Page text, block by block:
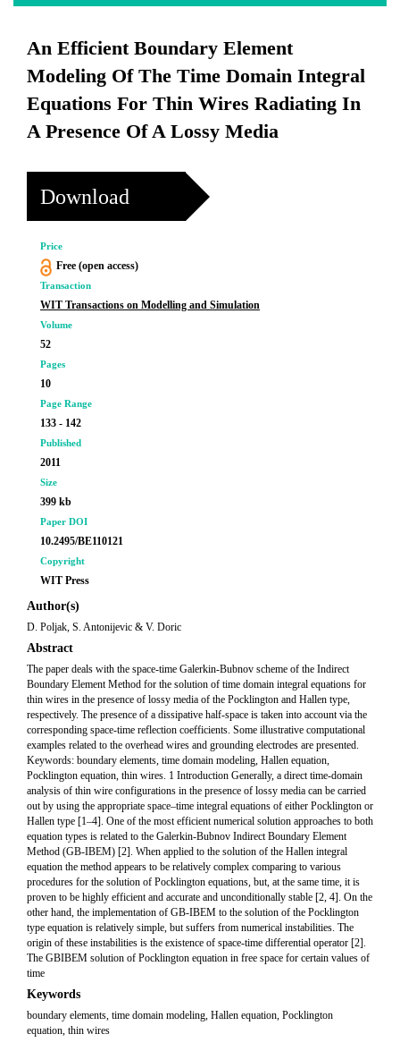
An Efficient Boundary Element
Modeling Of The Time Domain Integral
Equations For Thin Wires Radiating In
A Presence Of A Lossy Media
Download
Price
Free (open access)
Transaction
WIT Transactions on Modelling and Simulation
Volume
52
Pages
10
Page Range
133 - 142
Published
2011
Size
399 kb
Paper DOI
10.2495/BE110121
Copyright
WIT Press
Author(s)
D. Poljak, S. Antonijevic & V. Doric
Abstract
The paper deals with the space-time Galerkin-Bubnov scheme of the Indirect
Boundary Element Method for the solution of time domain integral equations for
thin wires in the presence of lossy media of the Pocklington and Hallen type,
respectively. The presence of a dissipative half-space is taken into account via the
corresponding space-time reflection coefficients. Some illustrative computational
examples related to the overhead wires and grounding electrodes are presented.
Keywords: boundary elements, time domain modeling, Hallen equation,
Pocklington equation, thin wires. 1 Introduction Generally, a direct time-domain
analysis of thin wire configurations in the presence of lossy media can be carried
out by using the appropriate space–time integral equations of either Pocklington or
Hallen type [1–4]. One of the most efficient numerical solution approaches to both
equation types is related to the Galerkin-Bubnov Indirect Boundary Element
Method (GB-IBEM) [2]. When applied to the solution of the Hallen integral
equation the method appears to be relatively complex comparing to various
procedures for the solution of Pocklington equations, but, at the same time, it is
proven to be highly efficient and accurate and unconditionally stable [2, 4]. On the
other hand, the implementation of GB-IBEM to the solution of the Pocklington
type equation is relatively simple, but suffers from numerical instabilities. The
origin of these instabilities is the existence of space-time differential operator [2].
The GBIBEM solution of Pocklington equation in free space for certain values of
time
Keywords
boundary elements, time domain modeling, Hallen equation, Pocklington
equation, thin wires